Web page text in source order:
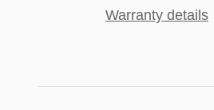
Warranty details